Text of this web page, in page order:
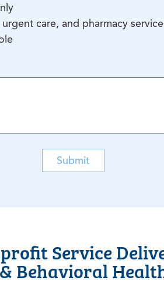
care, and pharmacy
Submit
Service
Behavioral